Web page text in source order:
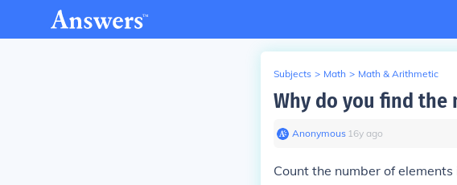
Subjects > Math > Math & Arithmetic
Why do you find the
Anonymous∙ 16y ago
Count the number of